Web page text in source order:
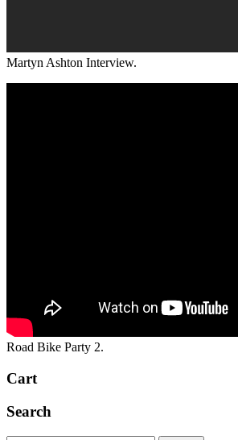
Martyn Ashton Interview.
Road Bike Party 2.
Cart
Search